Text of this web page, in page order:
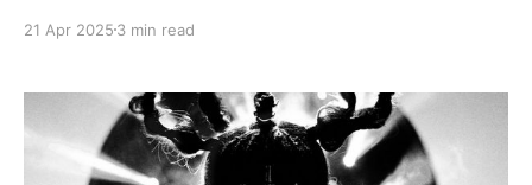
21 Apr 2025 3 min read